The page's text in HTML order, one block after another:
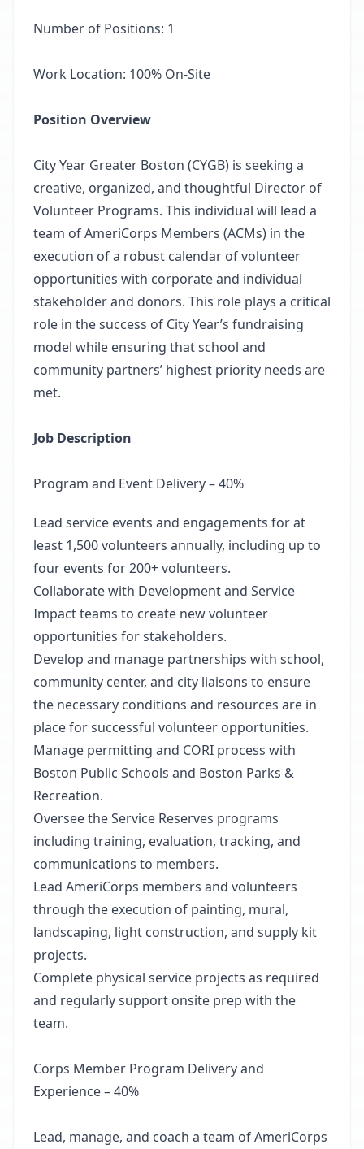
Number of Positions: 1
Work Location: 100% On-Site
Position Overview
City Year Greater Boston (CYGB) is seeking a
creative, organized, and thoughtful Director of
Volunteer Programs. This individual will lead a
team of AmeriCorps Members (ACMs) in the
execution of a robust calendar of volunteer
opportunities with corporate and individual
stakeholder and donors. This role plays a critical
role in the success of City Year’s fundraising
model while ensuring that school and
community partners’ highest priority needs are
met.
Job Description
Program and Event Delivery – 40%
Lead service events and engagements for at
least 1,500 volunteers annually, including up to
four events for 200+ volunteers.
Collaborate with Development and Service
Impact teams to create new volunteer
opportunities for stakeholders.
Develop and manage partnerships with school,
community center, and city liaisons to ensure
the necessary conditions and resources are in
place for successful volunteer opportunities.
Manage permitting and CORI process with
Boston Public Schools and Boston Parks &
Recreation.
Oversee the Service Reserves programs
including training, evaluation, tracking, and
communications to members.
Lead AmeriCorps members and volunteers
through the execution of painting, mural,
landscaping, light construction, and supply kit
projects.
Complete physical service projects as required
and regularly support onsite prep with the
team.
Corps Member Program Delivery and
Experience – 40%
Lead, manage, and coach a team of AmeriCorps